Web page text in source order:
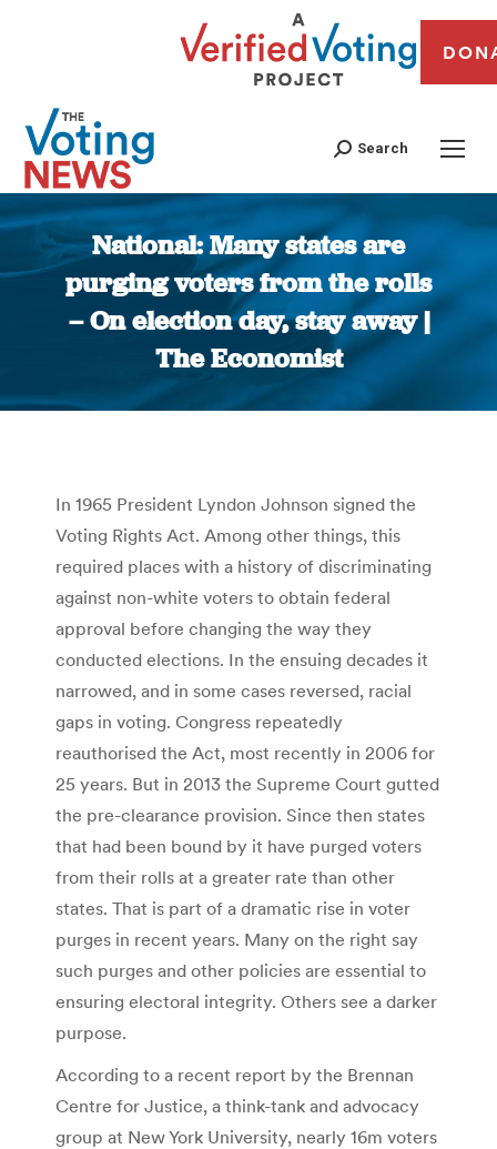
Search
National: Many states are
purging voters from the rolls
– On election day, stay away |
The Economist
You are here:
In 1965 President Lyndon Johnson signed the
Voting Rights Act. Among other things, this
required places with a history of discriminating
against non-white voters to obtain federal
approval before changing the way they
conducted elections. In the ensuing decades it
narrowed, and in some cases reversed, racial
gaps in voting. Congress repeatedly
reauthorised the Act, most recently in 2006 for
25 years. But in 2013 the Supreme Court gutted
the pre-clearance provision. Since then states
that had been bound by it have purged voters
from their rolls at a greater rate than other
states. That is part of a dramatic rise in voter
purges in recent years. Many on the right say
such purges and other policies are essential to
ensuring electoral integrity. Others see a darker
purpose.
According to a recent report by the Brennan
Centre for Justice, a think-tank and advocacy
group at New York University, nearly 16m voters